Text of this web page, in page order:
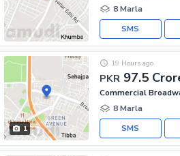
8 Marla
SMS
1
PKR 97.5
19 Hours ago
8 Marla
SMS